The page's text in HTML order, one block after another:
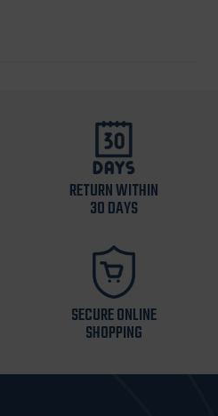
RETURN WITHIN
30 DAYS
SECURE ONLINE
SHOPPING